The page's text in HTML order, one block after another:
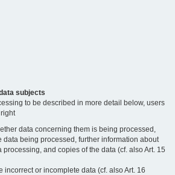
subjects
to be described in more detail below, users
data concerning them is being processed,
data being processed, further information about
processing, and copies of the data (cf. also Art. 15
incorrect or incomplete data (cf. also Art. 16